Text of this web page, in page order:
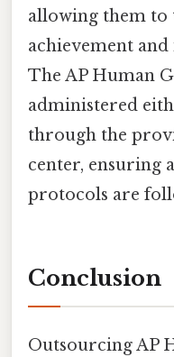
allowing them to
achievement
The AP Human
administered
through the
center, ensuring
protocols are
Conclusion
Outsourcing AP